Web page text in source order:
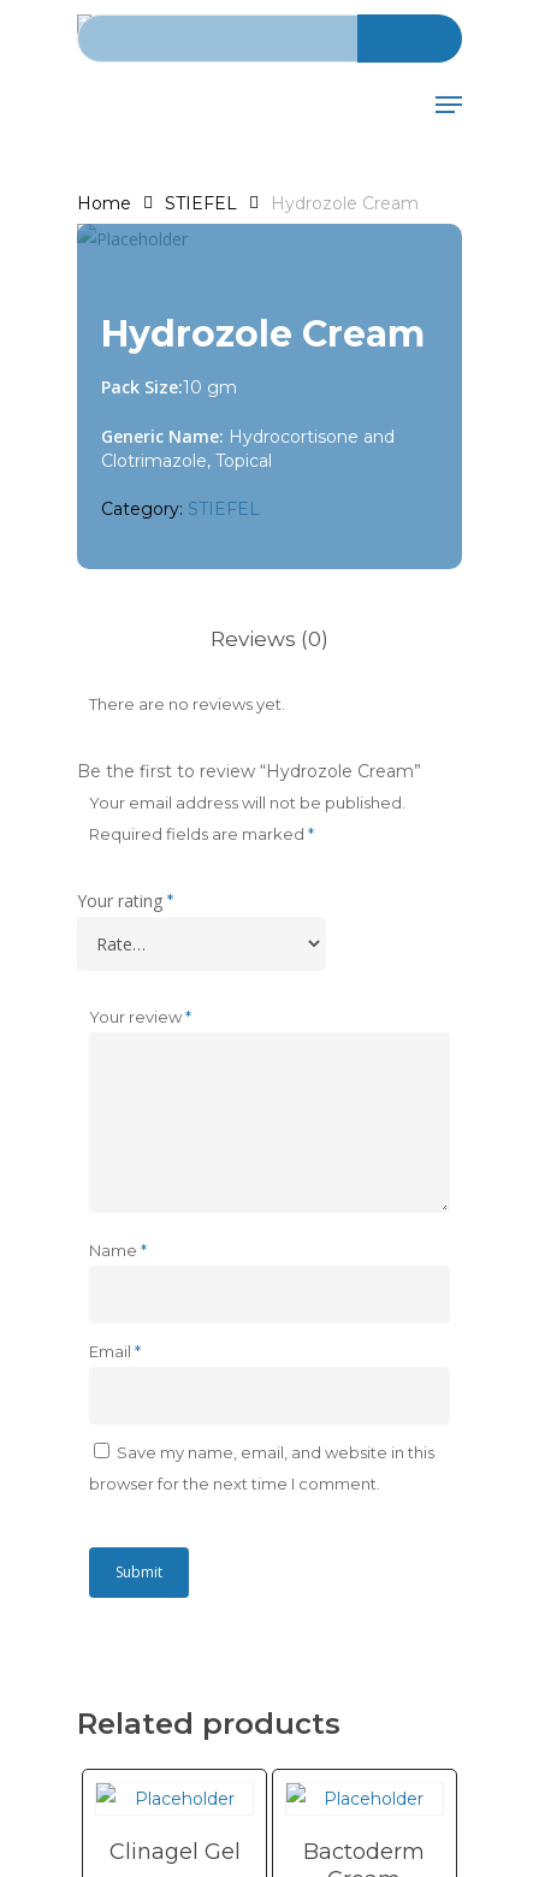
Search for:
Menu
Home STIEFEL Hydrozole Cream
Hydrozole Cream
Pack Size:10 gm
Generic Name: Hydrocortisone and
Clotrimazole, Topical
Category: STIEFEL
Reviews (0)
There are no reviews yet.
Be the first to review “Hydrozole Cream”
Your email address will not be published.
Required fields are marked *
Your rating *
Your review*
Name *
Email *
Save my name, email, and website in this
browser for the next time I comment.
Related products
Clinagel Gel
Bactoderm